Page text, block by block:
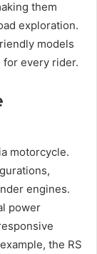
them
exploration.
models
for every rider.
motorcycle.
engines.
power
the RS